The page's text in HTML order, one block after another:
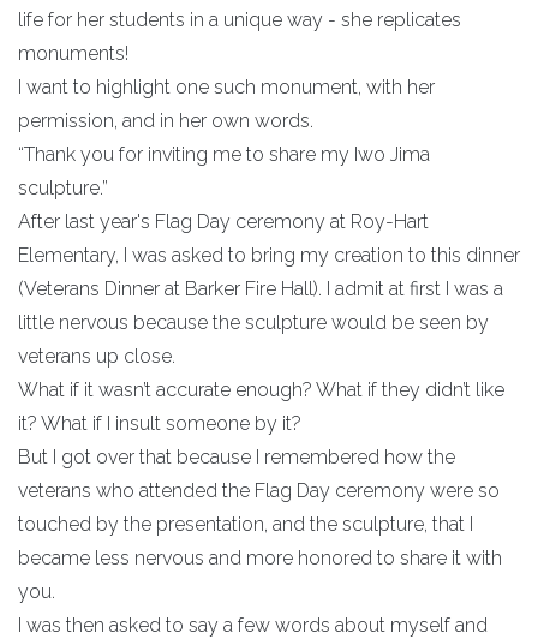
life for her students in a unique way - she replicates
monuments!
I want to highlight one such monument, with her
permission, and in her own words.
“Thank you for inviting me to share my Iwo Jima
sculpture.”
After last year's Flag Day ceremony at Roy-Hart
Elementary, I was asked to bring my creation to this dinner
(Veterans Dinner at Barker Fire Hall). I admit at first I was a
little nervous because the sculpture would be seen by
veterans up close.
What if it wasn’t accurate enough? What if they didn’t like
it? What if I insult someone by it?
But I got over that because I remembered how the
veterans who attended the Flag Day ceremony were so
touched by the presentation, and the sculpture, that I
became less nervous and more honored to share it with
you.
I was then asked to say a few words about myself and